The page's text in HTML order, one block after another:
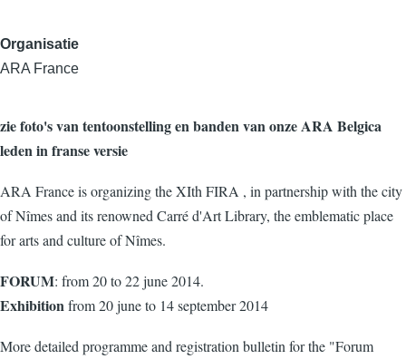
Organisatie
ARA France
zie foto's van tentoonstelling en banden van onze ARA Belgica
leden in franse versie
ARA France is organizing the XIth FIRA , in partnership with the city
of Nîmes and its renowned Carré d'Art Library, the emblematic place
for arts and culture of Nîmes.
FORUM: from 20 to 22 june 2014.
Exhibitionfrom 20 june to 14 september 2014
More detailed programme and registration bulletin for the "Forum